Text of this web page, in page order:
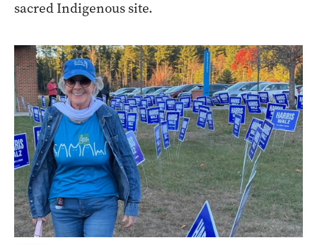
sacred Indigenous site.